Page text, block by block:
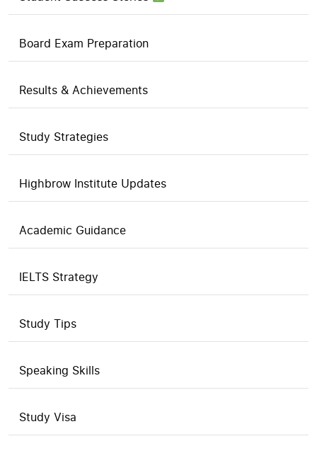
Board Exam Preparation
Results & Achievements
Study Strategies
Highbrow Institute Updates
Academic Guidance
IELTS Strategy
Study Tips
Speaking Skills
Study Visa